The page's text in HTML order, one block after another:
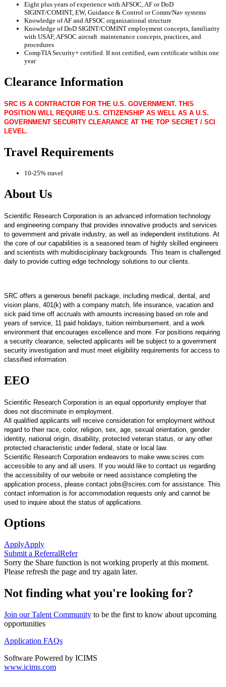
Eight plus years of experience with AFSOC, AF or DoD
SIGINT/COMINT, EW, Guidance & Control or Comm/Nav systems
Knowledge of AF and AFSOC organizational structure
Knowledge of DoD SIGINT/COMINT employment concepts, familiarity
with USAF, AFSOC aircraft maintenance concepts, practices, and
procedures
CompTIA Security+ certified. If not certified, earn certificate within one
year
Clearance Information
SRC IS A CONTRACTOR FOR THE U.S. GOVERNMENT. THIS
POSITION WILL REQUIRE U.S. CITIZENSHIP AS WELL AS A U.S.
GOVERNMENT SECURITY CLEARANCE AT THE TOP SECRET / SCI
LEVEL.
Travel Requirements
10-25% travel
About Us
Scientific Research Corporation is an advanced information technology
and engineering company that provides innovative products and services
to government and private industry, as well as independent institutions. At
the core of our capabilities is a seasoned team of highly skilled engineers
and scientists with multidisciplinary backgrounds. This team is challenged
daily to provide cutting edge technology solutions to our clients.
SRC offers a generous benefit package, including medical, dental, and
vision plans, 401(k) with a company match, life insurance, vacation and
sick paid time off accruals with amounts increasing based on role and
years of service, 11 paid holidays, tuition reimbursement, and a work
environment that encourages excellence and more. For positions requiring
a security clearance, selected applicants will be subject to a government
security investigation and must meet eligibility requirements for access to
classified information.
EEO
Scientific Research Corporation is an equal opportunity employer that
does not discriminate in employment.
All qualified applicants will receive consideration for employment without
regard to their race, color, religion, sex, age, sexual orientation, gender
identity, national origin, disability, protected veteran status, or any other
protected characteristic under federal, state or local law.
Scientific Research Corporation endeavors to make www.scires.com
accessible to any and all users. If you would like to contact us regarding
the accessibility of our website or need assistance completing the
application process, please contact jobs@scires.com for assistance. This
contact information is for accommodation requests only and cannot be
used to inquire about the status of applications.
Options
ApplyApply
Submit a ReferralRefer
Sorry the Share function is not working properly at this moment.
Please refresh the page and try again later.
Not finding what you're looking for?
Join our Talent Community to be the first to know about upcoming
opportunities
Application FAQs
Software Powered by ICIMS
www.icims.com